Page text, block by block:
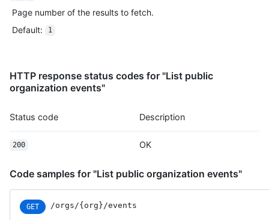
    "id": "22237752260",
    "type": "WatchEvent",
      "display_login": "octocat",
      "gravatar_id": "",
    },
      "id": 1296269,
      "url": "https://HOSTNAME/repos/octocat/Hello-World"
      "action": "started"
Page number of the results to fetch.
Default: 1
HTTP response status codes for "List public
organization events"
Status code Description
200 OK
Code samples for "List public organization events"
GET /orgs/{org}/events